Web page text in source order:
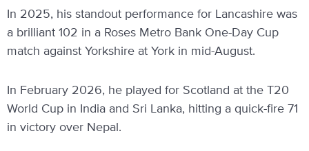
In 2025, his standout performance for Lancashire was
a brilliant 102 in a Roses Metro Bank One-Day Cup
match against Yorkshire at York in mid-August.
In February 2026, he played for Scotland at the T20
World Cup in India and Sri Lanka, hitting a quick-fire 71
in victory over Nepal.